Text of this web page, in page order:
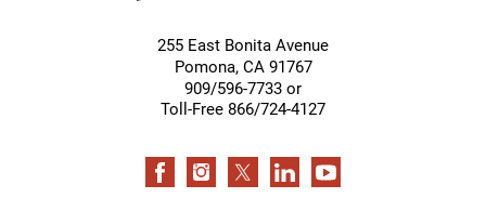
255 East Bonita Avenue
Pomona, CA 91767
909/596-7733 or
Toll-Free 866/724-4127